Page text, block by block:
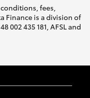
fees,
Finance is a division of
002 435 181, AFSL and